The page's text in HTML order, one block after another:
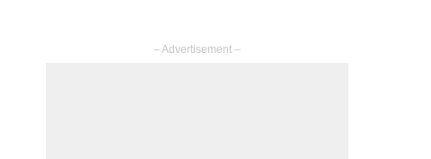
– Advertisement –